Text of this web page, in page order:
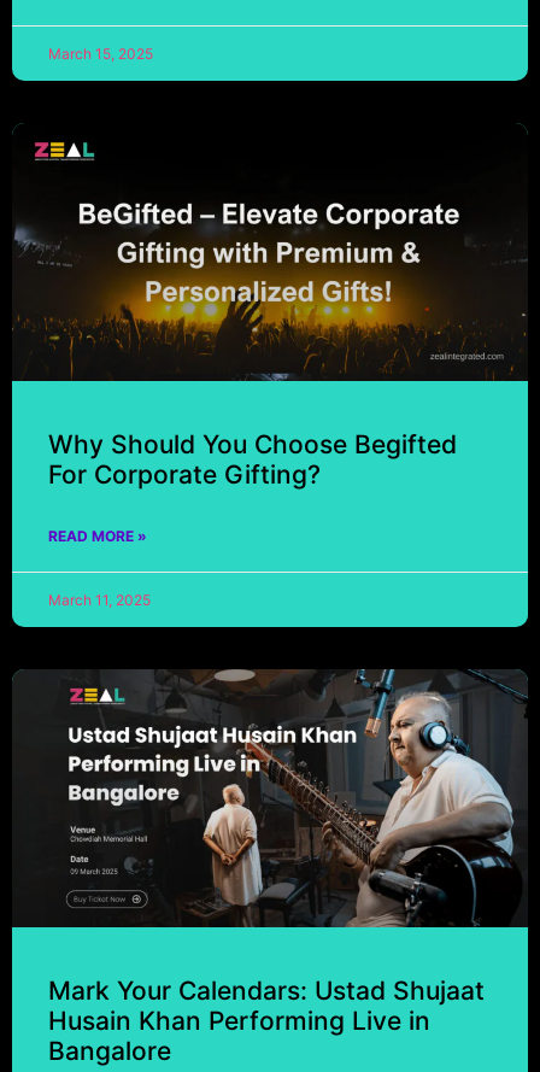
March 15, 2025
Why Should You Choose Begifted
For Corporate Gifting?
READ MORE »
March 11, 2025
Mark Your Calendars: Ustad Shujaat
Husain Khan Performing Live in
Bangalore